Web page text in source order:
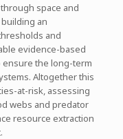
space and
an
and
evidence-based
ensure the long-term
Altogether this
at-risk, assessing
webs and predator
resource extraction